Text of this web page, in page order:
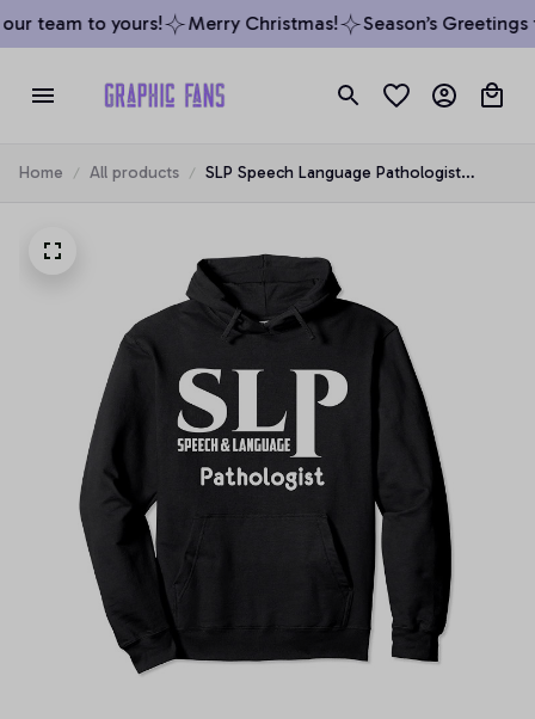
team to yours! Merry Christmas! Season’s Greetings
Home All products
SLP Speech Language Pathologist